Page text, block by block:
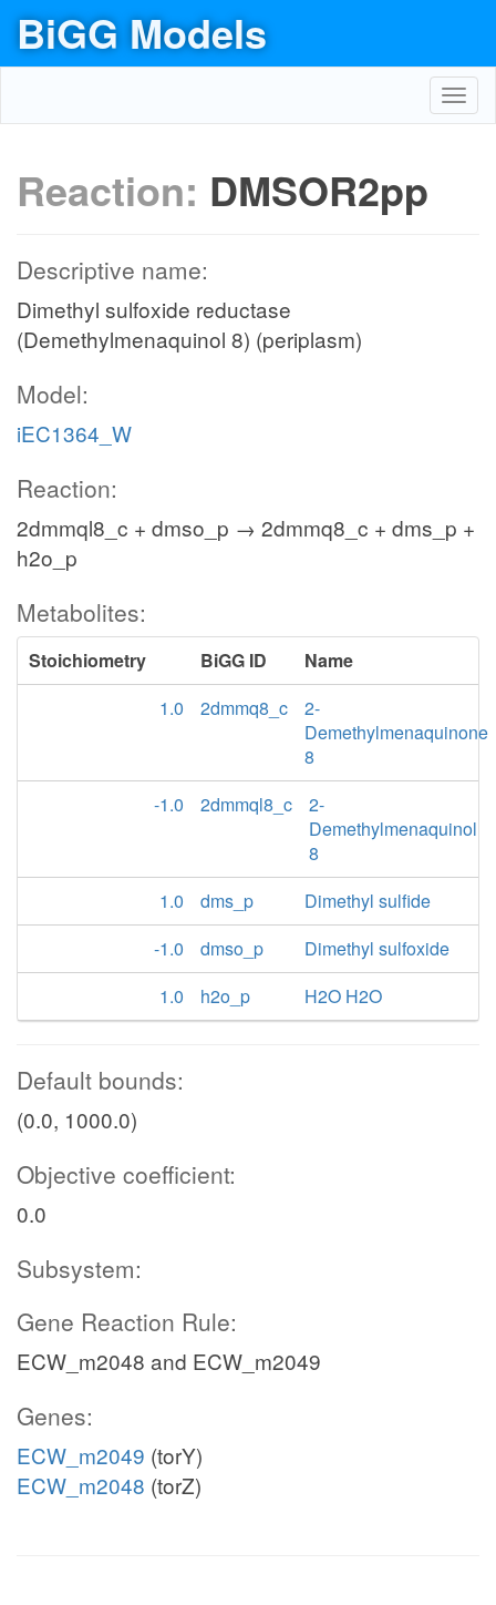
BiGG Models
Reaction: DMSOR2pp
Descriptive name:
Dimethyl sulfoxide reductase
(Demethylmenaquinol 8) (periplasm)
Model:
iEC1364_W
Reaction:
2dmmql8_c + dmso_p → 2dmmq8_c + dms_p +
h2o_p
Metabolites:
Stoichiometry BiGG ID
Name
1.0
2dmmq8_c
2-
Demethylmenaquinone
8
-1.0
2dmmql8_c
2-
Demethylmenaquinol
8
1.0
dms_p
Dimethyl sulfide
-1.0
dmso_p
Dimethyl sulfoxide
1.0
h2o_p H2O H2O
Default bounds:
(0.0, 1000.0)
Objective coefficient:
0.0
Subsystem:
Gene Reaction Rule:
ECW_m2048 and ECW_m2049
Genes:
ECW_m2049 (torY)
ECW_m2048 (torZ)